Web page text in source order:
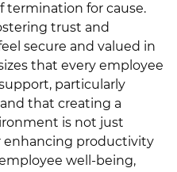
for cause.
trust and
secure and valued in
that every employee
particularly
that creating a
is not just
enhancing productivity
well-being,